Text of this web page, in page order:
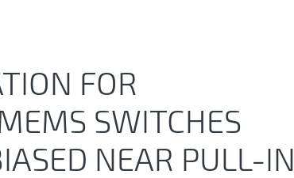
FOR
SWITCHES
NEAR PULL-IN